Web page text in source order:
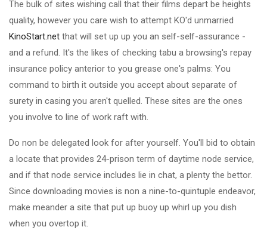
The bulk of sites wishing call that their films depart be heights
quality, however you care wish to attempt KO'd unmarried
KinoStart.net that will set up up you an self-self-assurance -
and a refund. It's the likes of checking tabu a browsing's repay
insurance policy anterior to you grease one's palms: You
command to birth it outside you accept about separate of
surety in casing you aren't quelled. These sites are the ones
you involve to line of work raft with.
Do non be delegated look for after yourself. You'll bid to obtain
a locate that provides 24-prison term of daytime node service,
and if that node service includes lie in chat, a plenty the bettor.
Since downloading movies is non a nine-to-quintuple endeavor,
make meander a site that put up buoy up whirl up you dish
when you overtop it.